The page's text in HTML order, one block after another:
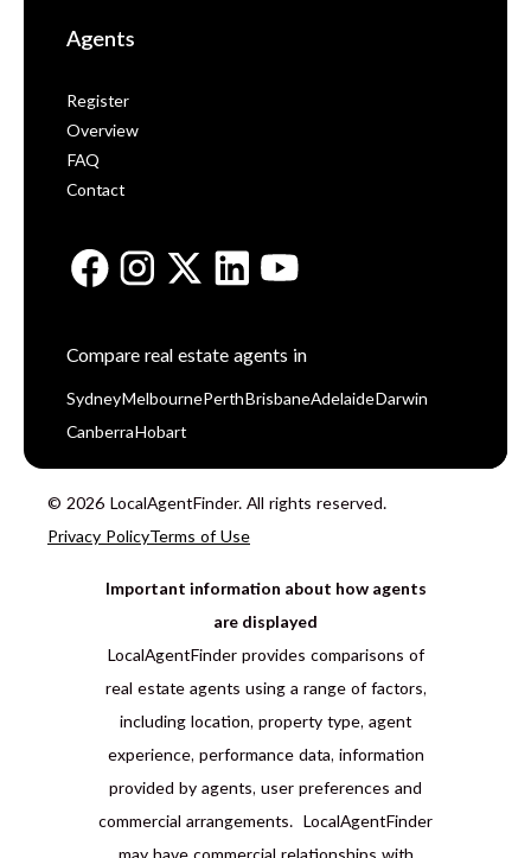
Agents
Register
Overview
FAQ
Contact
Compare real estate agents in
Sydney Melbourne Perth BrisbaneAdelaide Darwin
Canberra Hobart
© 2026 LocalAgentFinder. All rights reserved.
Privacy PolicyTerms of Use
Important information about how agents
are displayed
LocalAgentFinder provides comparisons of
real estate agents using a range of factors,
including location, property type, agent
experience, performance data, information
provided by agents, user preferences and
commercial arrangements. LocalAgentFinder